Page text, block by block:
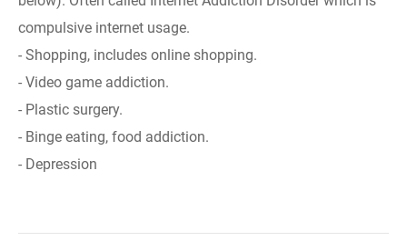
compulsive internet usage.
- Shopping, includes online shopping.
- Video game addiction.
- Plastic surgery.
- Binge eating, food addiction.
- Depression